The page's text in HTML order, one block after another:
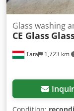
Tata 1,723 km
Glass washing
CE Glass